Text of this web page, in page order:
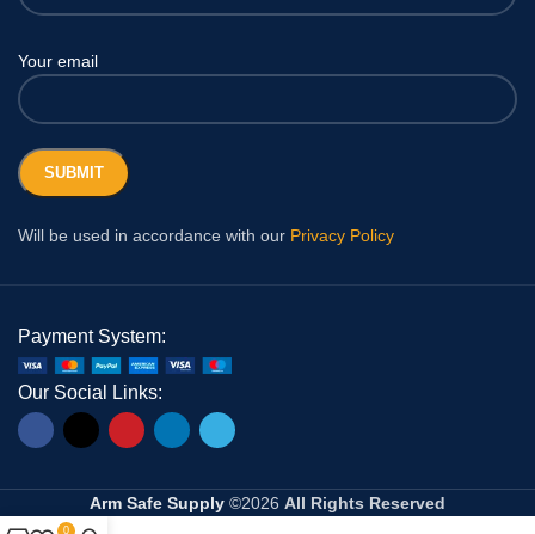
Your email
Will be used in accordance with our Privacy Policy
Payment System:
Our Social Links:
Arm Safe Supply ©2026 All Rights Reserved
0